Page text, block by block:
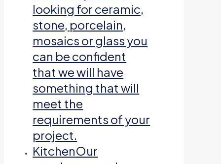
looking for ceramic,
stone, porcelain,
mosaics or glass you
can be confident
that we will have
something that will
meet the
requirements of your
project.
KitchenOur